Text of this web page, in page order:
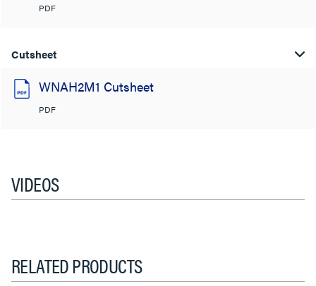
PDF
Cutsheet
WNAH2M1 Cutsheet
PDF
VIDEOS
RELATED PRODUCTS